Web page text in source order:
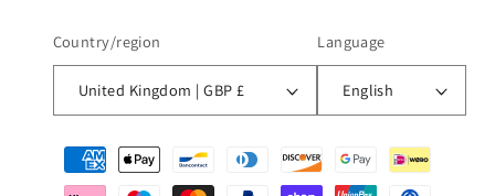
Country/region
United Kingdom | GBP £
Language
English
Payment
methods